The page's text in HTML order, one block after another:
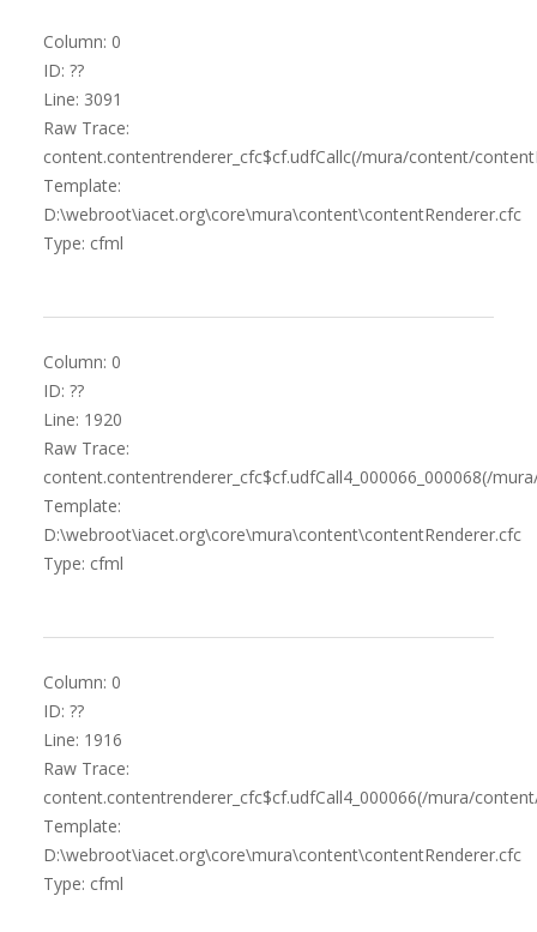
Column: 0
ID: ??
Line: 3091
Raw Trace:
content.contentrenderer_cfc$cf.udfCallc(/mura/content/
Template:
D:\webroot\iacet.org\core\mura\content\contentRenderer.cfc
Type: cfml
Column: 0
ID: ??
Line: 1920
Raw Trace:
content.contentrenderer_cfc$cf.udfCall4_000066_000068(/
Template:
D:\webroot\iacet.org\core\mura\content\contentRenderer.cfc
Type: cfml
Column: 0
ID: ??
Line: 1916
Raw Trace:
content.contentrenderer_cfc$cf.udfCall4_000066(/mura/
Template:
D:\webroot\iacet.org\core\mura\content\contentRenderer.cfc
Type: cfml